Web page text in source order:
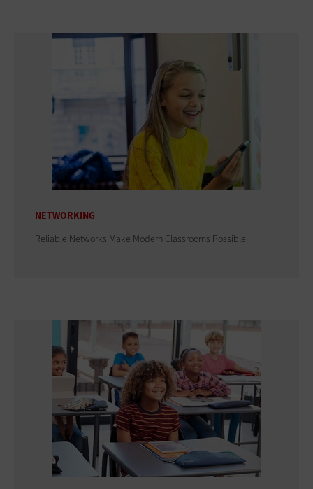
NETWORKING
Reliable Networks Make Modern Classrooms Possible